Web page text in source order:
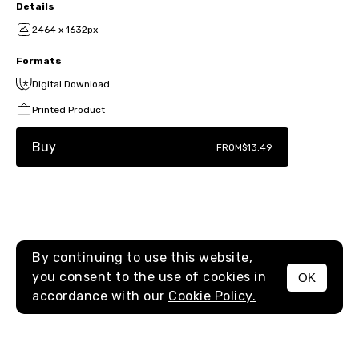
MENU
Details
2464 x 1632px
Formats
Digital Download
Printed Product
Buy FROM$13.49
By continuing to use this website,
you consent to the use of cookies in
accordance with our Cookie Policy.
OK